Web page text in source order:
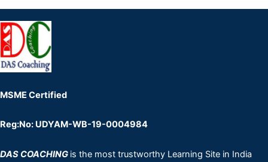
MSME Certified
Reg:No: UDYAM-WB-19-0004984
DAS COACHING is the most trustworthy Learning Site in India